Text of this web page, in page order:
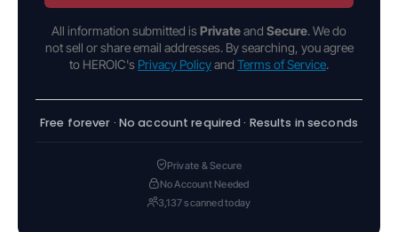
All information submitted is Privateand Secure. We do
not sell or share email addresses. By searching, you agree
to HEROIC's Privacy Policyand Terms of Service.
Free forever · No account required · Results in seconds
Private & Secure
No Account Needed
3,137 scanned today